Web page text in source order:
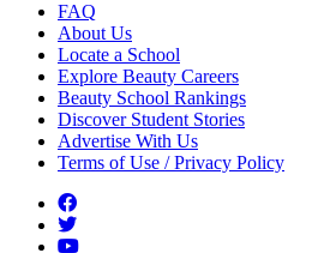
FAQ
About Us
Locate a School
Explore Beauty Careers
Beauty School Rankings
Discover Student Stories
Advertise With Us
Terms of Use / Privacy Policy